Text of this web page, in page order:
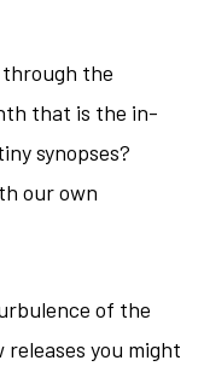
through the
that is the in-
synopses?
our own
of the
you might